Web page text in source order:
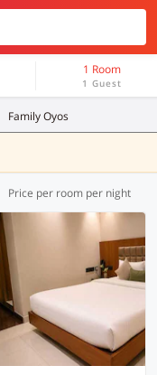
1 Room
1 Guest
Family Oyos
Price per room per night